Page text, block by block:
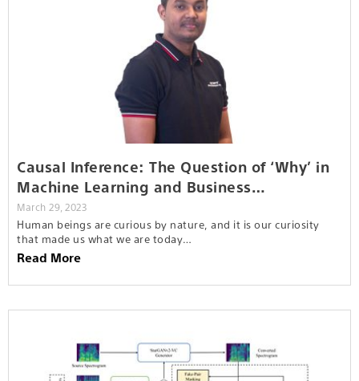
Causal Inference: The Question of ‘Why’ in
Machine Learning and Business…
March 29, 2023
Human beings are curious by nature, and it is our curiosity
that made us what we are today…
Read More